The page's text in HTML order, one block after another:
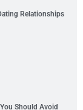
Relationships
Should Avoid